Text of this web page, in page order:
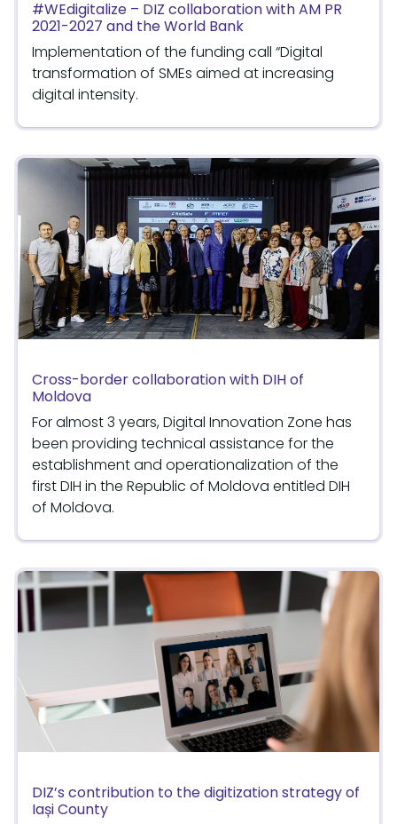
#WEdigitalize – DIZ collaboration with AM PR
2021-2027 and the World Bank
Implementation of the funding call “Digital
transformation of SMEs aimed at increasing
digital intensity.
Cross-border collaboration with DIH of
Moldova
For almost 3 years, Digital Innovation Zone has
been providing technical assistance for the
establishment and operationalization of the
first DIH in the Republic of Moldova entitled DIH
of Moldova.
DIZ’s contribution to the digitization strategy of
Iași County